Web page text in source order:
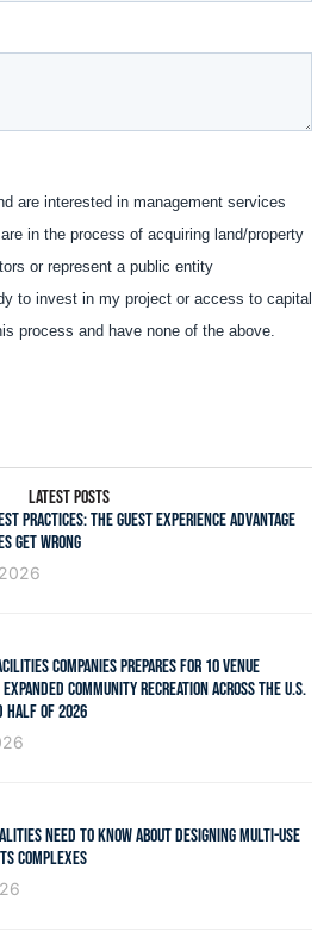
LATEST POSTS
PRACTICES: THE GUEST EXPERIENCE ADVANTAGE
GET WRONG
COMPANIES PREPARES FOR 10 VENUE
COMMUNITY RECREATION ACROSS THE U.S.
HALF OF 2026
NEED TO KNOW ABOUT DESIGNING MULTI-USE
COMPLEXES